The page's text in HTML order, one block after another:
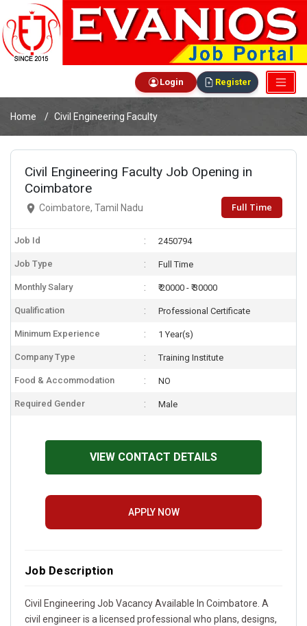
Login Register
Home Civil Engineering Faculty
Civil Engineering Faculty Job Opening in
Coimbatore
Coimbatore, Tamil Nadu Full Time
Job Id 2450794
Job Type Full Time
Monthly Salary ₹ 20000 - ₹ 30000
Qualification Professional Certificate
Minimum Experience 1 Year(s)
Company Type Training Institute
Food & Accommodation NO
Required Gender Male
VIEW CONTACT DETAILS
APPLY NOW
Job Description
Civil Engineering Job Vacancy Available In Coimbatore. A
civil engineer is a licensed professional who plans, designs,